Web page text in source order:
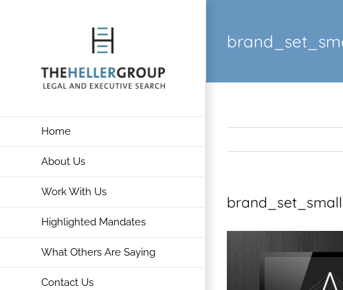
Home
About Us
Work With Us
Highlighted Mandates
What Others Are Saying
Contact Us